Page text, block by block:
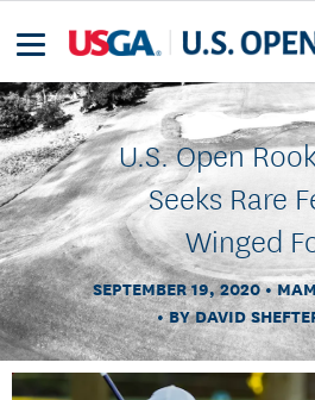
U.S. Open
Seeks Rare
Winged
SEPTEMBER 19, 2020
BY DAVID